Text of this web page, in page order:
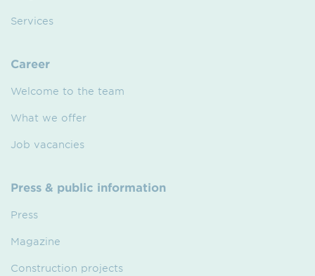
Services
Career
Welcome to the team
What we offer
Job vacancies
Press & public information
Press
Magazine
Construction projects